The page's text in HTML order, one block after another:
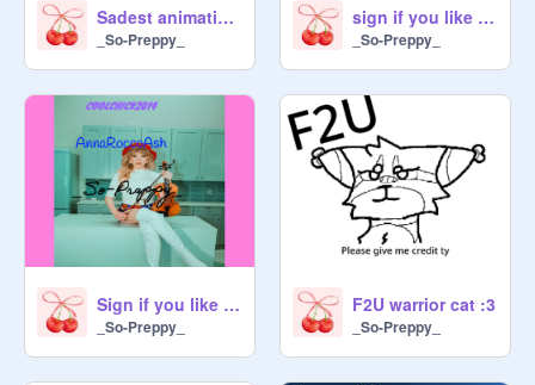
Sadest animation ever :((
_So-Preppy_
sign if you like galaxy
_So-Preppy_
Sign if you like Linsy stirling
_So-Preppy_
F2U warrior cat :3
_So-Preppy_